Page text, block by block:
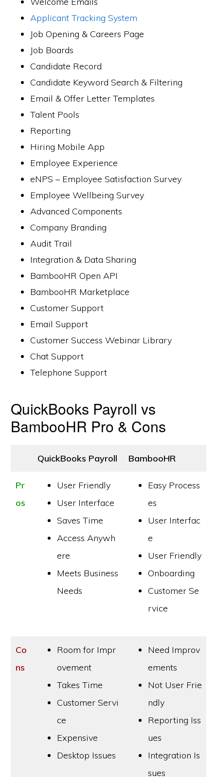
Applicant Tracking System
Job Opening & Careers Page
Job Boards
Candidate Record
Candidate Keyword Search & Filtering
Email & Offer Letter Templates
Talent Pools
Reporting
Hiring Mobile App
Employee Experience
eNPS – Employee Satisfaction Survey
Employee Wellbeing Survey
Advanced Components
Company Branding
Audit Trail
Integration & Data Sharing
BambooHR Open API
BambooHR Marketplace
Customer Support
Email Support
Customer Success Webinar Library
Chat Support
Telephone Support
QuickBooks Payroll vs
BambooHR Pro & Cons
QuickBooks Payroll BambooHR
Pr
os
User Friendly
User Interface
Saves Time
Access Anywh
ere
Meets Business
Needs
Easy Process
es
User Interfac
e
User Friendly
Onboarding
Customer Se
rvice
Co
ns
Room for Impr
ovement
Takes Time
Customer Servi
ce
Expensive
Desktop Issues
Need Improv
ements
Not User Frie
ndly
Reporting Iss
ues
Integration Is
sues